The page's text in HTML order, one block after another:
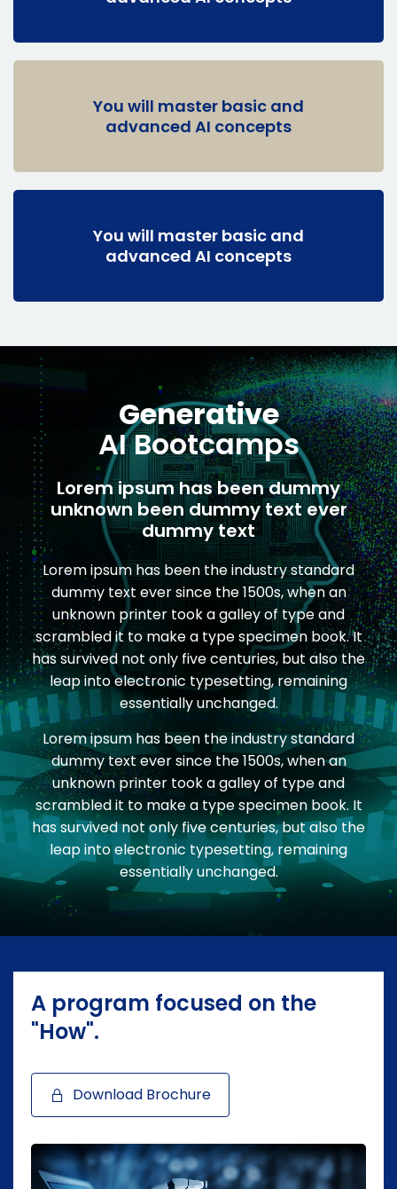
You will master basic and
advanced AI concepts
You will master basic and
advanced AI concepts
Generative
AI Bootcamps
Lorem ipsum has been dummy
unknown been dummy text ever
dummy text
Lorem ipsum has been the industry standard
dummy text ever since the 1500s, when an
unknown printer took a galley of type and
scrambled it to make a type specimen book. It
has survived not only five centuries, but also the
leap into electronic typesetting, remaining
essentially unchanged.
Lorem ipsum has been the industry standard
dummy text ever since the 1500s, when an
unknown printer took a galley of type and
scrambled it to make a type specimen book. It
has survived not only five centuries, but also the
leap into electronic typesetting, remaining
essentially unchanged.
A program focused on the
"How".
Download Brochure